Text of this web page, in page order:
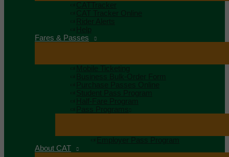
CATTracker
CAT Tracker Online
Rider Alerts
Help
Fares & Passes
Mobile Ticketing
Business Bulk-Order Form
Purchase Passes Online
Student Pass Program
Half-Fare Program
Pass Programs
Employer Pass Program
About CAT